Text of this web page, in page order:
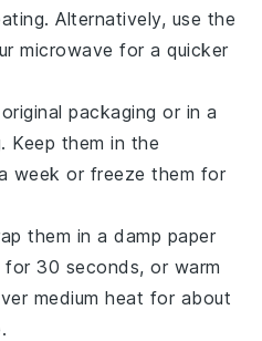
Alternatively, use the
microwave for a quicker
packaging or in a
Keep them in the
week or freeze them for
them in a damp paper
30 seconds, or warm
medium heat for about